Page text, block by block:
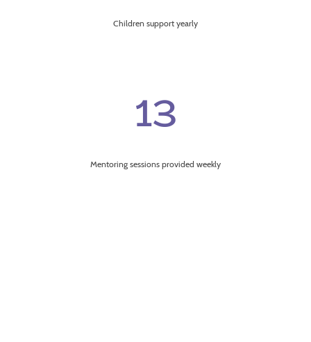
Children support yearly
13
Mentoring sessions provided weekly